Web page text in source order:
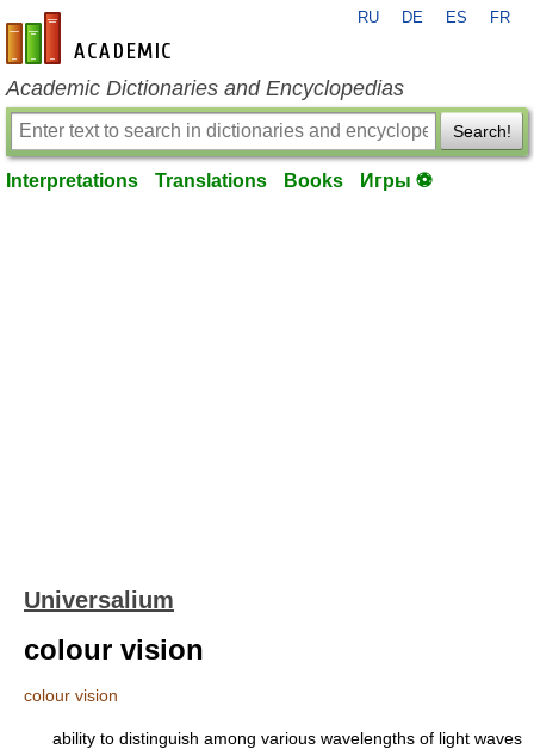
en-academic.com
RU DE ES FR
Academic Dictionaries and Encyclopedias
Search!
Interpretations Translations Books Игры ⚽
Universalium
colour vision
colour vision
ability to distinguish among various wavelengths of light waves